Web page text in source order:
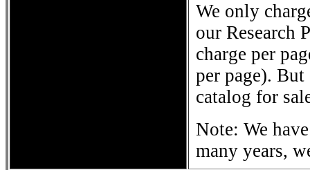
We only
our Research
charge per
per page).
catalog for
Note: We
many years,